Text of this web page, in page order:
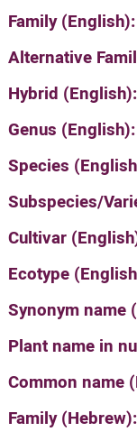
About
About
Articles
Search plants
'סגור תפריט'
Family (English):
Alternative
Hybrid (English):
Genus (English):
Species
Subspecies/
Cultivar
Ecotype
Synonym name
Plant name in
Common name
Family (Hebrew):